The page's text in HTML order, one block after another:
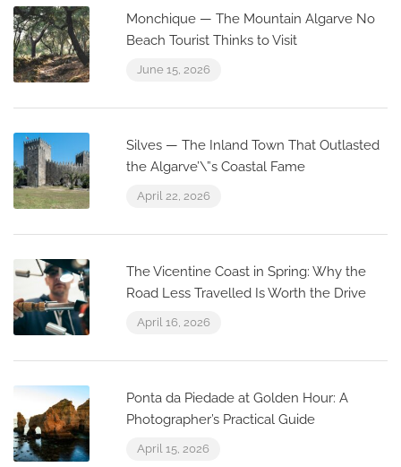
Monchique — The Mountain Algarve No
Beach Tourist Thinks to Visit
June 15, 2026
Silves — The Inland Town That Outlasted
the Algarve’\”s Coastal Fame
April 22, 2026
The Vicentine Coast in Spring: Why the
Road Less Travelled Is Worth the Drive
April 16, 2026
Ponta da Piedade at Golden Hour: A
Photographer’s Practical Guide
April 15, 2026